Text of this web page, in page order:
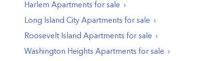
Harlem Apartments for sale
Long Island City Apartments for sale
Roosevelt Island Apartments for sale
Washington Heights Apartments for sale